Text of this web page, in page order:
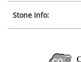
Stone Info: